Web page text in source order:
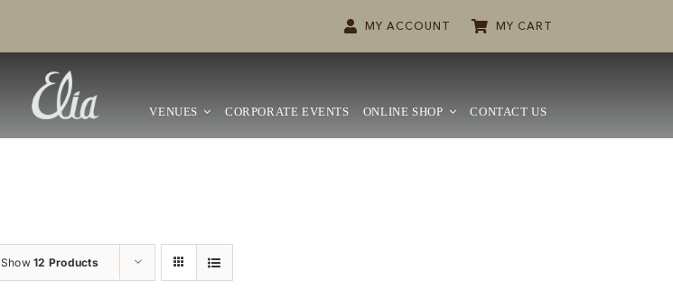
MY ACCOUNT MY CART
VENUES CORPORATE EVENTS ONLINE SHOP CONTACT US
Show12 Products